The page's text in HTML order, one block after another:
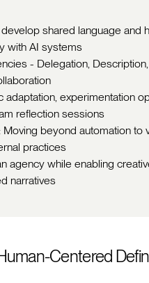
shared language and
with AI systems
- Delegation,
experimentation
reflection sessions
beyond automation to
practices
agency while enabling
narratives
Centered